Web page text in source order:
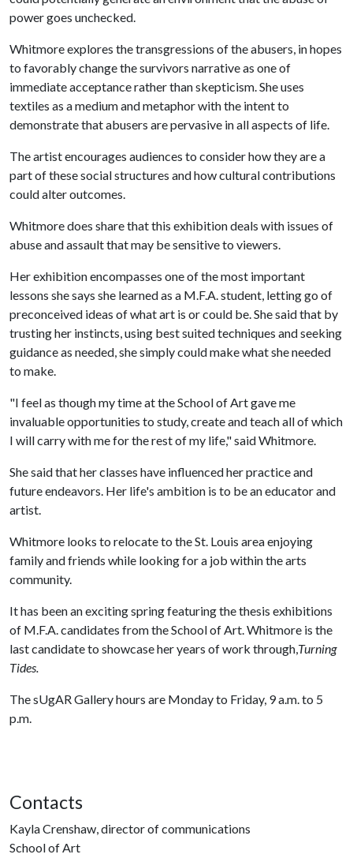
power goes unchecked.
Whitmore explores the transgressions of the abusers, in hopes
to favorably change the survivors narrative as one of
immediate acceptance rather than skepticism. She uses
textiles as a medium and metaphor with the intent to
demonstrate that abusers are pervasive in all aspects of life.
The artist encourages audiences to consider how they are a
part of these social structures and how cultural contributions
could alter outcomes.
Whitmore does share that this exhibition deals with issues of
abuse and assault that may be sensitive to viewers.
Her exhibition encompasses one of the most important
lessons she says she learned as a M.F.A. student, letting go of
preconceived ideas of what art is or could be. She said that by
trusting her instincts, using best suited techniques and seeking
guidance as needed, she simply could make what she needed
to make.
"I feel as though my time at the School of Art gave me
invaluable opportunities to study, create and teach all of which
I will carry with me for the rest of my life," said Whitmore.
She said that her classes have influenced her practice and
future endeavors. Her life's ambition is to be an educator and
artist.
Whitmore looks to relocate to the St. Louis area enjoying
family and friends while looking for a job within the arts
community.
It has been an exciting spring featuring the thesis exhibitions
of M.F.A. candidates from the School of Art. Whitmore is the
last candidate to showcase her years of work through,Turning
Tides.
The sUgAR Gallery hours are Monday to Friday, 9 a.m. to 5
p.m.
Contacts
Kayla Crenshaw, director of communications
School of Art